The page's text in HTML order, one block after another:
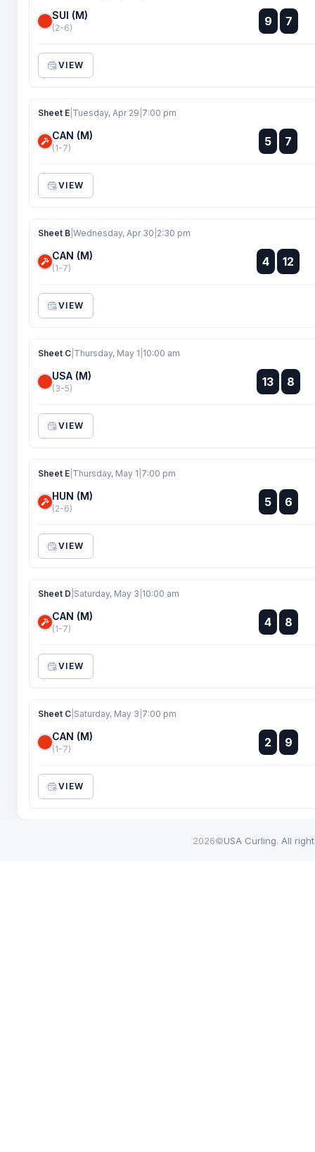
SUI (M)
(2-6) 9 :
:
7
VIEW
Sheet E Tuesday, Apr 29 7:00 pm
CAN (M)
(1-7) 5 :
:
7
VIEW
Sheet B Wednesday, Apr 30 2:30 pm
CAN (M)
(1-7) 4 :
: 12
VIEW
Sheet C Thursday, May 1 10:00 am
USA (M)
(3-5) 13 :
:
8
VIEW
Sheet E Thursday, May 1 7:00 pm
HUN (M)
(2-6) 5 :
:
6
VIEW
Sheet D Saturday, May 3 10:00 am
CAN (M)
(1-7) 4 :
:
8
VIEW
Sheet C Saturday, May 3 7:00 pm
CAN (M)
(1-7) 2 :
:
9
VIEW
2026©USA Curling. All